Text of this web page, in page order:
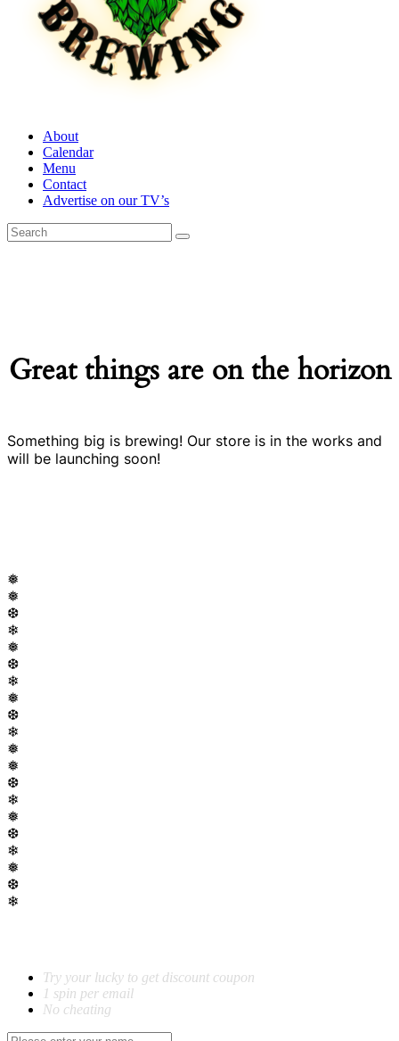
About
Calendar
Menu
Contact
Advertise on our TV’s
Great things are on the horizon
Something big is brewing! Our store is in the works and
will be launching soon!
❅
❅
❆
❄
❅
❆
❄
❅
❆
❄
❅
❅
❆
❄
❅
❆
❄
❅
❆
❄
Try your lucky to get discount coupon
1 spin per email
No cheating